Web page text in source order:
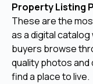
Property Listing
These are the
as a digital
buyers browse
quality photos
find a place to live.